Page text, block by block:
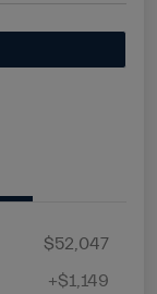
$52,047
+$1,149